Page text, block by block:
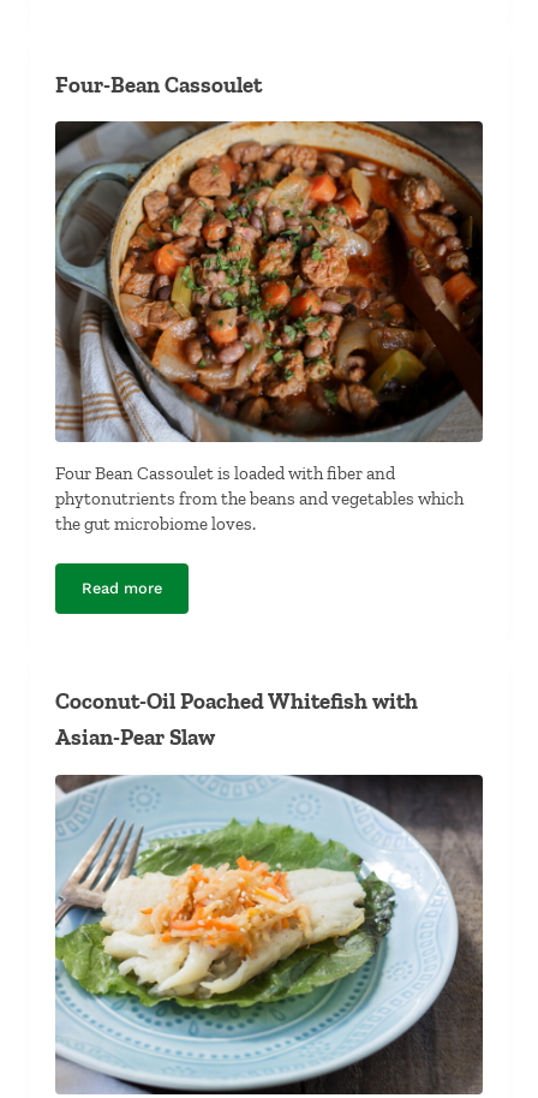
Four-Bean Cassoulet
Four Bean Cassoulet is loaded with fiber and
phytonutrients from the beans and vegetables which
the gut microbiome loves.
Read moreFour-Bean Cassoulet
Coconut-Oil Poached Whitefish with
Asian-Pear Slaw